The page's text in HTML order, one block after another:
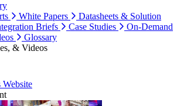
White Papers
Datasheets & Solution
Briefs Case Studies
On-Demand
Glossary
& Videos